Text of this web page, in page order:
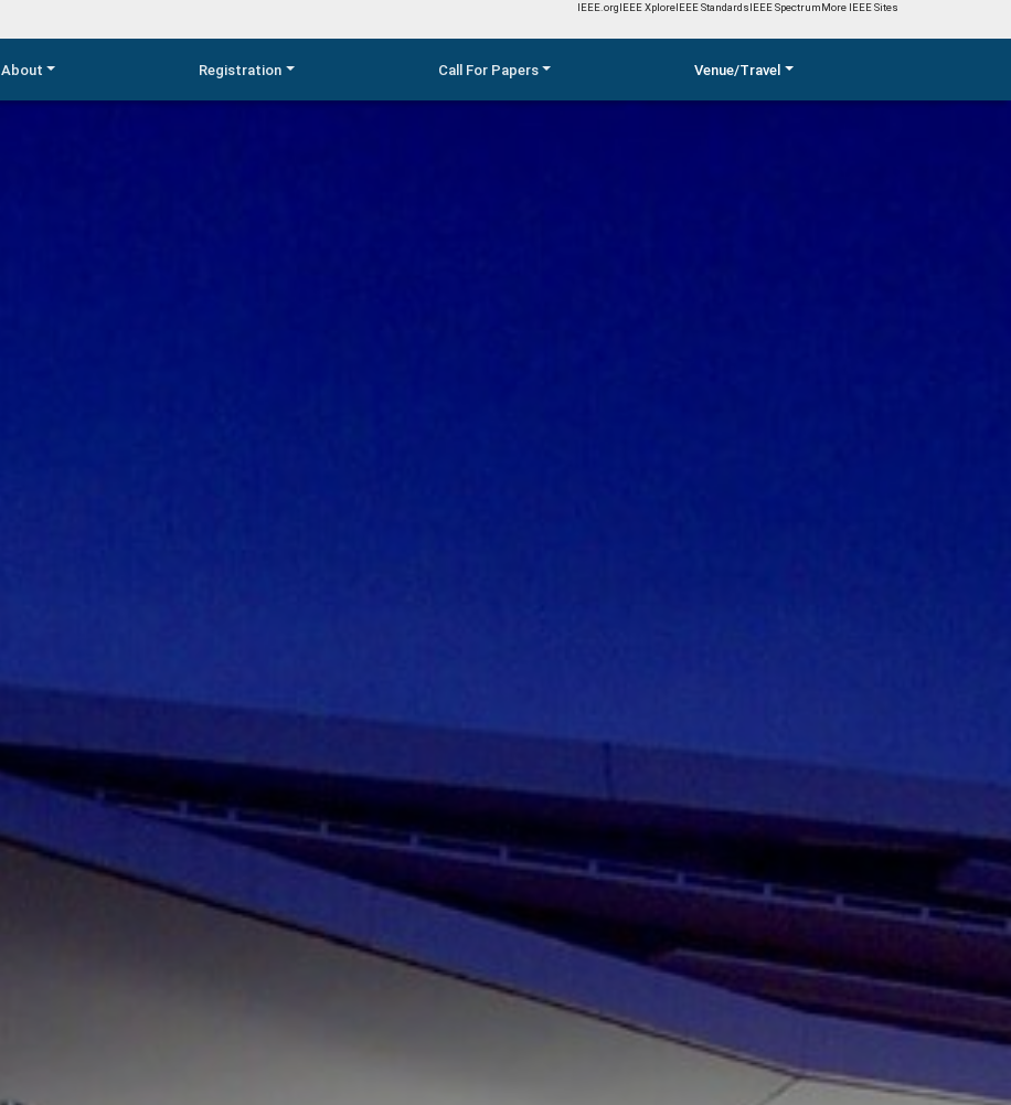
IEEE.orgIEEE XploreIEEE StandardsIEEE SpectrumMore IEEE Sites
About Registration Call For Papers Venue/Travel